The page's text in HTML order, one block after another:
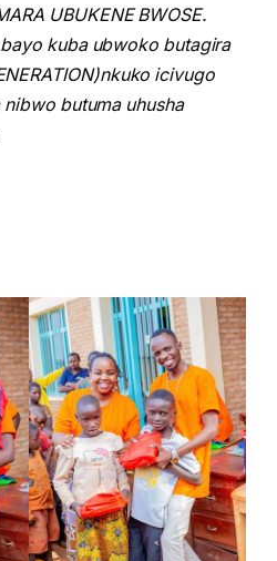
UBUKENE BWOSE.
kuba ubwoko butagira
icivugo
butuma uhusha